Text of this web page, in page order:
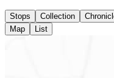
Stops Collection
Map
List